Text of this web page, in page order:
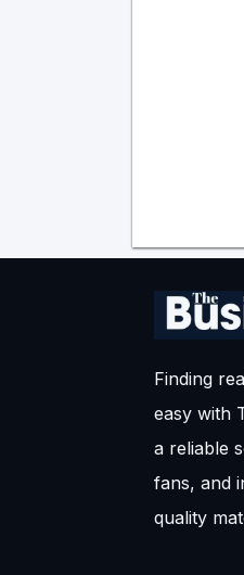
Finding
easy with
a reliable
fans, and
quality